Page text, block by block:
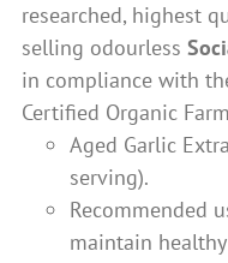
researched, highest
selling odourless
in compliance with
Certified Organic
Aged Garlic
serving).
Recommended
maintain